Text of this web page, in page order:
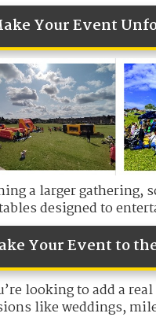
Your Event
a larger gathering,
designed to
Your Event to
looking to add a
like weddings,